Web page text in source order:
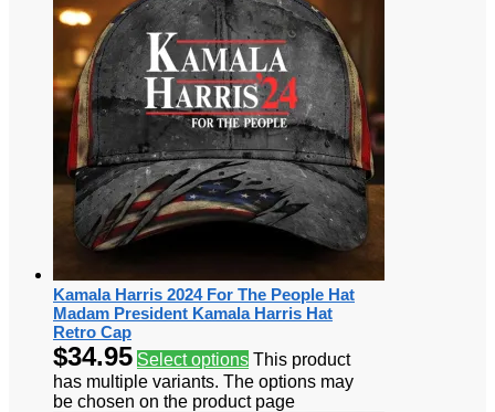
Kamala Harris 2024 For The People Hat
Madam President Kamala Harris Hat
Retro Cap
$34.95 Select options This product
has multiple variants. The options may
be chosen on the product page